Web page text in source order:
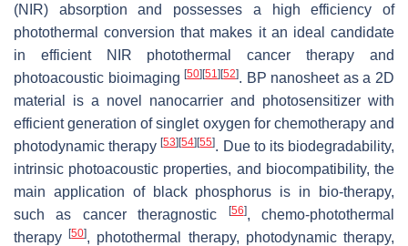
(NIR) absorption and possesses a high efficiency of
photothermal conversion that makes it an ideal candidate
in efficient NIR photothermal cancer therapy and
photoacoustic bioimaging[50] [51] [52]. BP nanosheet as a 2D
material is a novel nanocarrier and photosensitizer with
efficient generation of singlet oxygen for chemotherapy and
photodynamic therapy[53] [54] [55]. Due to its biodegradability,
intrinsic photoacoustic properties, and biocompatibility, the
main application of black phosphorus is in bio-therapy,
such as cancer theragnostic
[56], chemo-photothermal
therapy[50], photothermal therapy, photodynamic therapy,